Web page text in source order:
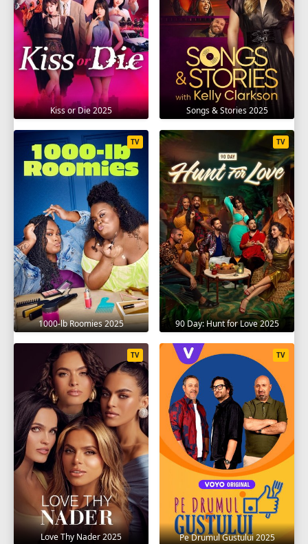
Kiss or Die 2025 Songs & Stories 2025
1000-lb Roomies 2025
TV
90 Day: Hunt for Love 2025
TV
Love Thy Nader 2025
TV
Pe Drumul Gustului 2025
TV